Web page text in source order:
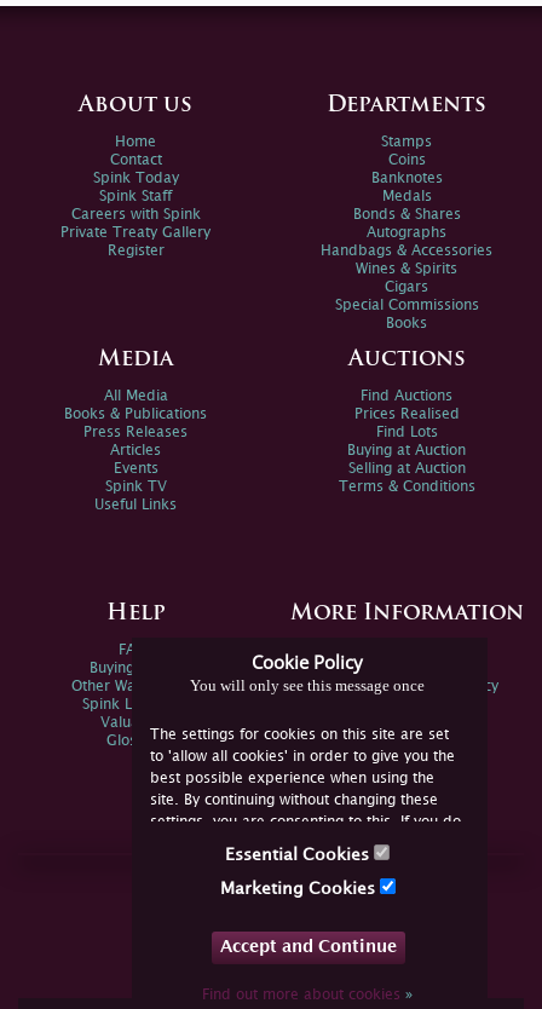
Cookie Policy
You will only see this message once
The settings for cookies on this site are set
to 'allow all cookies' in order to give you the
best possible experience when using the
site. By continuing without changing these
settings, you are consenting to this. If you do
not consent, you must disable the cookies or
Essential Cookies
Marketing Cookies
Accept and Continue
Find out more about cookies»
About us
Home
Contact
Spink Today
Spink Staff
Careers with Spink
Private Treaty Gallery
Register
Departments
Stamps
Coins
Banknotes
Medals
Bonds & Shares
Autographs
Handbags & Accessories
Wines & Spirits
Cigars
Special Commissions
Books
Media
All Media
Books & Publications
Press Releases
Articles
Events
Spink TV
Useful Links
Auctions
Find Auctions
Prices Realised
Find Lots
Buying at Auction
Selling at Auction
Terms & Conditions
Help
FAQs
Buying Online
Other Ways To Sell
Spink Live Help
Valuations
Glossary
More Information
Spink Environmental Policy
Join Us Online
YouTube